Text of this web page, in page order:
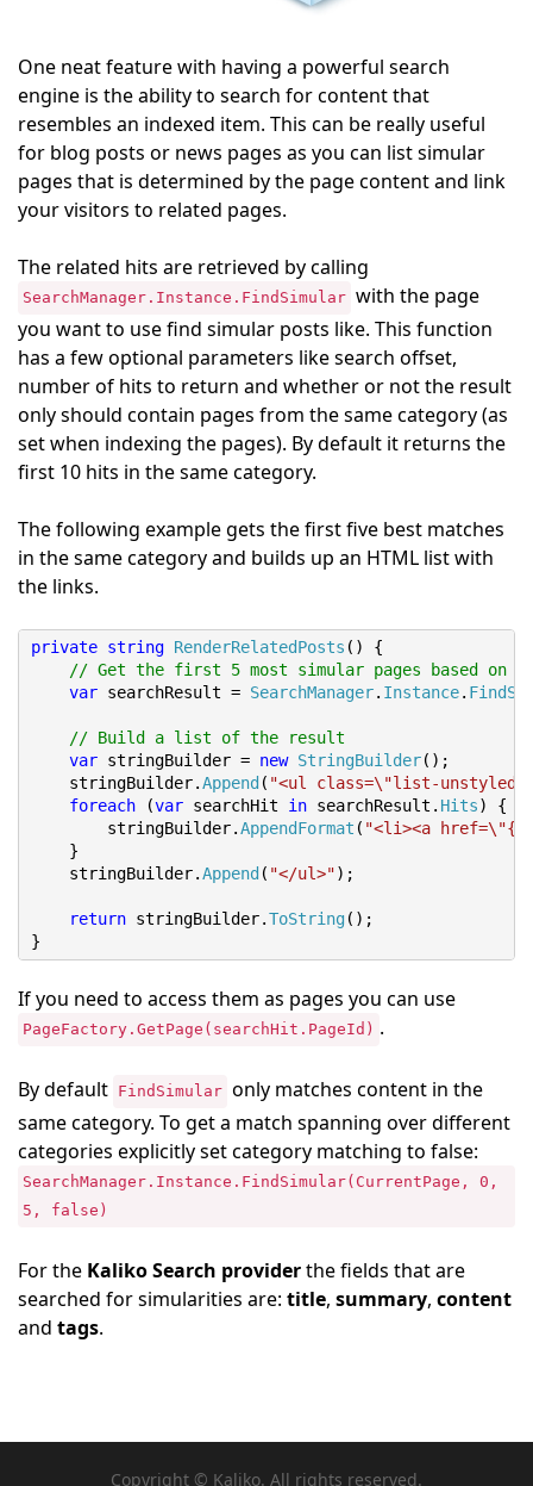
One neat feature with having a powerful search
engine is the ability to search for content that
resembles an indexed item. This can be really useful
for blog posts or news pages as you can list simular
pages that is determined by the page content and link
your visitors to related pages.
The related hits are retrieved by calling
SearchManager.Instance.FindSimular with the page
you want to use find simular posts like. This function
has a few optional parameters like search offset,
number of hits to return and whether or not the result
only should contain pages from the same category (as
set when indexing the pages). By default it returns the
first 10 hits in the same category.
The following example gets the first five best matches
in the same category and builds up an HTML list with
the links.
private string RenderRelatedPosts ()
{
// Get the first 5 most simular pages based on
var searchResult = SearchManager. Instance.
// Build a list of the result
var stringBuilder = new StringBuilder();
    stringBuilder
.Append ( "<ul class=\"list-unstyled
foreach
(var searchHit in searchResult . Hits)
{
        stringBuilder
.AppendFormat ( "<li><a
}
    stringBuilder
.Append ( "</ul>");
return stringBuilder.ToString();
}
If you need to access them as pages you can use
PageFactory.GetPage(searchHit.PageId) .
By default FindSimular only matches content in the
same category. To get a match spanning over different
categories explicitly set category matching to false:
SearchManager.Instance.FindSimular(CurrentPage, 0,
5, false)
For the Kaliko Search providerthe fields that are
searched for simularities are: title, summary, content
and tags.
Copyright © Kaliko. All rights reserved.